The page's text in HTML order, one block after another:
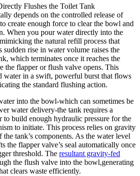
depends on ⁢the⁤ controlled release of
create enough force to clear the bowl and
⁢When you pour water directly ⁤into the
the​ natural refill process ⁣that
‌sudden rise ​in water volume raises‌ the
which terminates once it reaches the
the⁣ flapper or flush valve opens.⁤ This
water ‍in a swift, powerful burst that flows
⁣the standard⁤ flushing action.
into the‌ bowl-which​ can ⁢sometimes ⁤be
water ⁤delivery-the ​tank requires a
to build enough hydraulic pressure‍ for the
⁢to ⁣initiate. This process relies on ⁣gravity
tank’s components. As the water level
the ⁣flapper valve’s ‌seal automatically once
threshold. The resultant​ gravity-fed
the flush ‌valve into ‍the bowl,generating
clears waste efficiently.